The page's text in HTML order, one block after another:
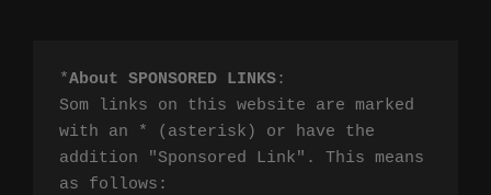
*About SPONSORED LINKS:
Som links on this website are marked
with an * (asterisk) or have the
addition "Sponsored Link". This means
as follows: